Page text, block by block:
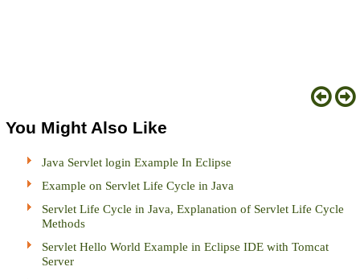
You Might Also Like
Java Servlet login Example In Eclipse
Example on Servlet Life Cycle in Java
Servlet Life Cycle in Java, Explanation of Servlet Life Cycle
Methods
Servlet Hello World Example in Eclipse IDE with Tomcat
Server